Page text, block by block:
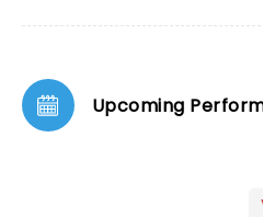
Upcoming